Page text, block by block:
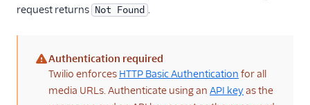
request returns Not Found
(warning)
Authentication required
Twilio enforces HTTP Basic Authentication for all
media URLs. Authenticate using an API keyas the